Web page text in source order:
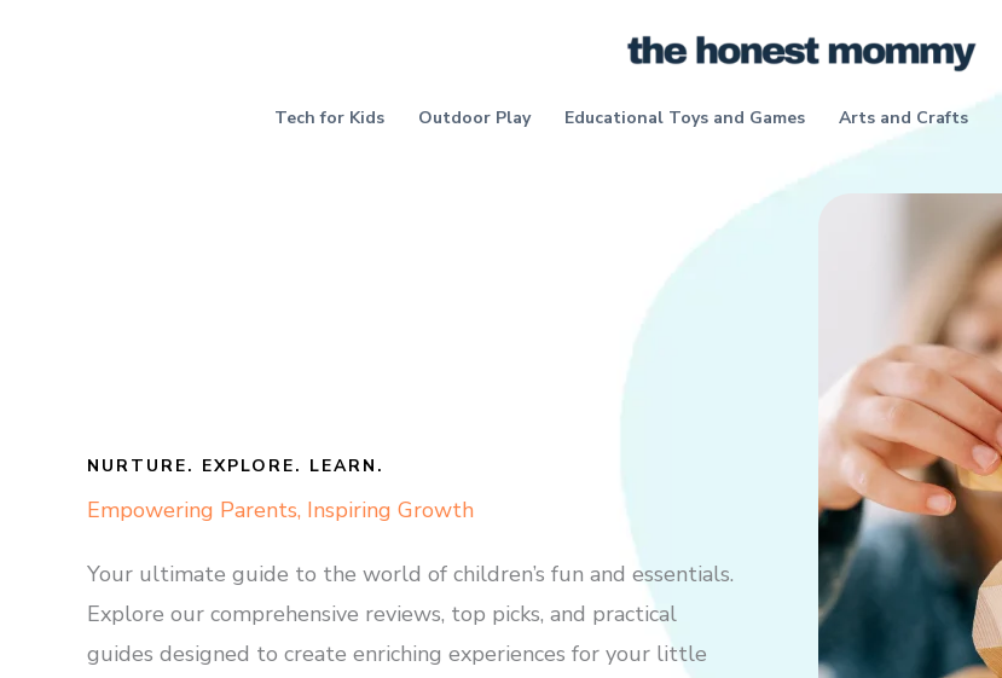
Tech for Kids Outdoor Play Educational Toys and Games Arts and Crafts
NURTURE. EXPLORE. LEARN.
Empowering Parents, Inspiring Growth
Your ultimate guide to the world of children’s fun and essentials.
Explore our comprehensive reviews, top picks, and practical
guides designed to create enriching experiences for your little